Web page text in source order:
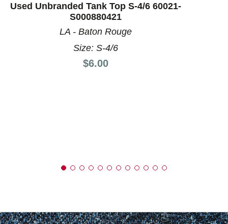
Used Unbranded Tank Top S-4/6 60021-
S000880421
LA - Baton Rouge
Size: S-4/6
Price:
$6.00